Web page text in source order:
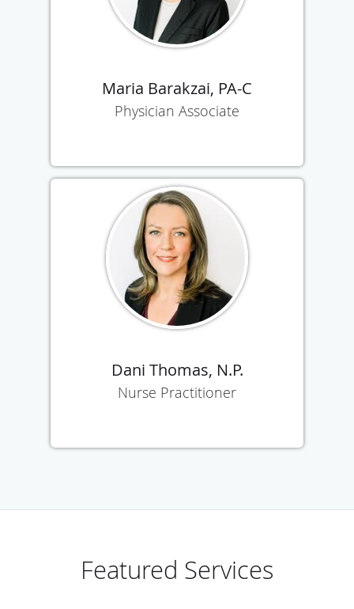
Maria Barakzai, PA-C
Physician Associate
Dani Thomas, N.P.
Nurse Practitioner
Featured Services